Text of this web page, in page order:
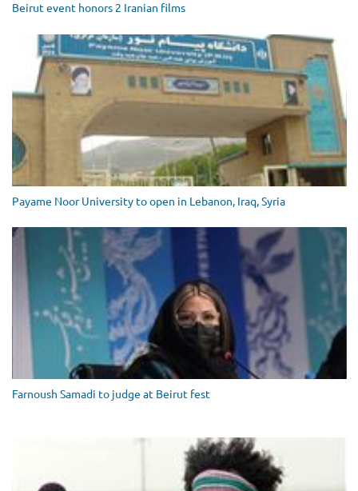
Beirut event honors 2 Iranian films
Payame Noor University to open in Lebanon, Iraq, Syria
Farnoush Samadi to judge at Beirut fest